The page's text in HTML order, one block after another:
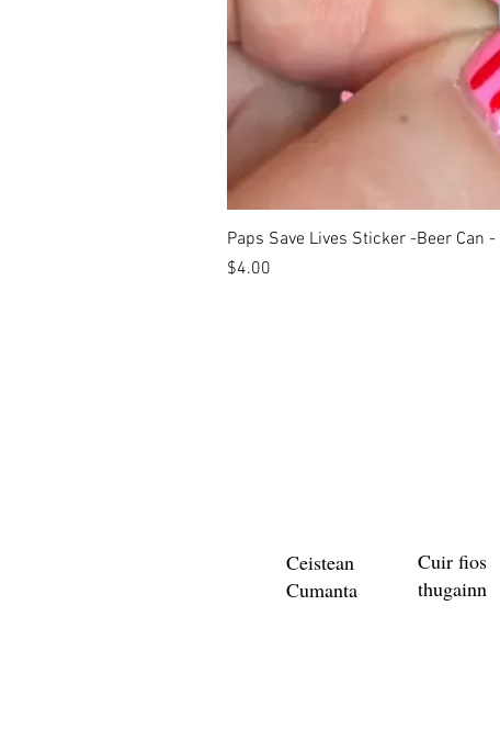
Paps Save Lives Sticker -Beer Can
Price
$4.00
Ceistean
Cumanta
Cuir fios
thugainn